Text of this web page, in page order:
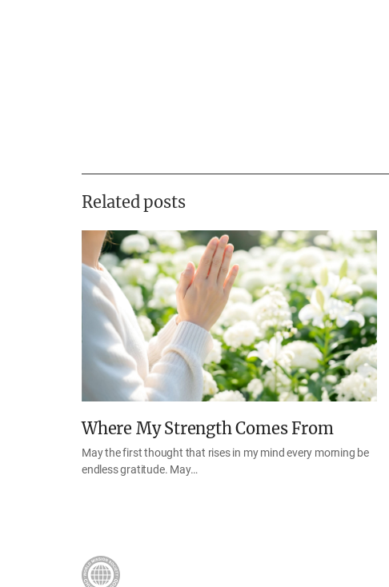
Related posts
Where My Strength Comes From
May the first thought that rises in my mind every morning be
endless gratitude. May…